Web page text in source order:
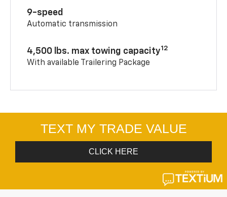
9-speed
Automatic transmission
4,500 lbs. max towing capacity12
With available Trailering Package